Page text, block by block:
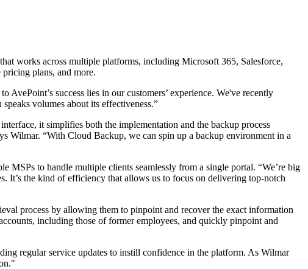
works across multiple platforms, including Microsoft 365, Salesforce,
plans, and more.
success lies in our customers’ experience. We've recently
volumes about its effectiveness.”
it simplifies both the implementation and the backup process
Wilmar. “With Cloud Backup, we can spin up a backup environment in a
MSPs to handle multiple clients seamlessly from a single portal. “We’re big
It’s the kind of efficiency that allows us to focus on delivering top-notch
process by allowing them to pinpoint and recover the exact information
including those of former employees, and quickly pinpoint and
regular service updates to instill confidence in the platform. As Wilmar